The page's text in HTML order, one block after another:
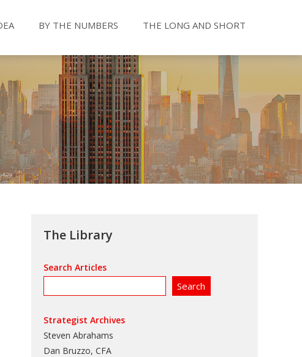
BY THE NUMBERS THE LONG AND SHORT
The Library
Search Articles
Strategist Archives
Steven Abrahams
Dan Bruzzo, CFA